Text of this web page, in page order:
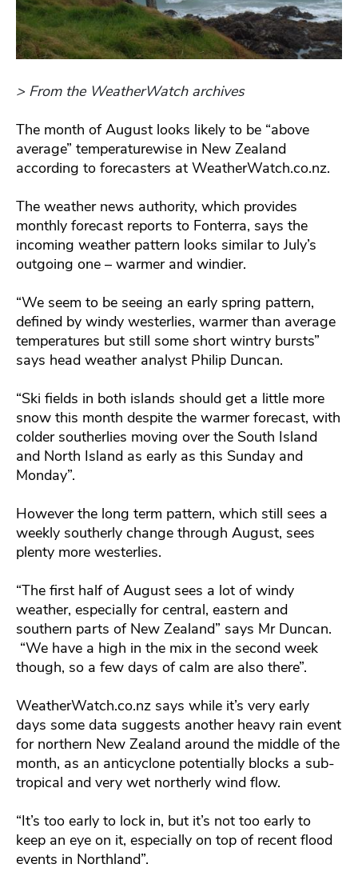
> From the WeatherWatch archives
The month of August looks likely to be “above
average” temperaturewise in New Zealand
according to forecasters at WeatherWatch.co.nz.
The weather news authority, which provides
monthly forecast reports to Fonterra, says the
incoming weather pattern looks similar to July’s
outgoing one – warmer and windier.
“We seem to be seeing an early spring pattern,
defined by windy westerlies, warmer than average
temperatures but still some short wintry bursts”
says head weather analyst Philip Duncan.
“Ski fields in both islands should get a little more
snow this month despite the warmer forecast, with
colder southerlies moving over the South Island
and North Island as early as this Sunday and
Monday”.
However the long term pattern, which still sees a
weekly southerly change through August, sees
plenty more westerlies.
“The first half of August sees a lot of windy
weather, especially for central, eastern and
southern parts of New Zealand” says Mr Duncan.
“We have a high in the mix in the second week
though, so a few days of calm are also there”.
WeatherWatch.co.nz says while it’s very early
days some data suggests another heavy rain event
for northern New Zealand around the middle of the
month, as an anticyclone potentially blocks a sub-
tropical and very wet northerly wind flow.
“It’s too early to lock in, but it’s not too early to
keep an eye on it, especially on top of recent flood
events in Northland”.